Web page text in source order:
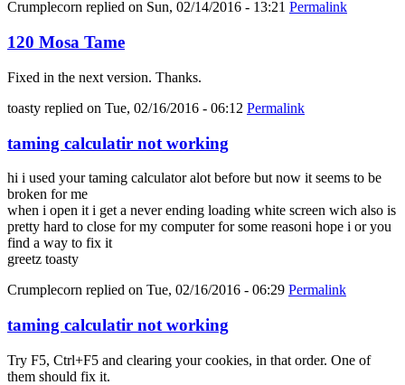
Crumplecorn replied on Sun, 02/14/2016 - 13:21 Permalink
120 Mosa Tame
Fixed in the next version. Thanks.
toasty replied on Tue, 02/16/2016 - 06:12 Permalink
taming calculatir not working
hi i used your taming calculator alot before but now it seems to be
broken for me
when i open it i get a never ending loading white screen wich also is
pretty hard to close for my computer for some reasoni hope i or you
find a way to fix it
greetz toasty
Crumplecorn replied on Tue, 02/16/2016 - 06:29 Permalink
taming calculatir not working
Try F5, Ctrl+F5 and clearing your cookies, in that order. One of
them should fix it.